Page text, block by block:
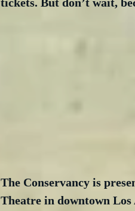
The Conservancy is
Theatre in downtown